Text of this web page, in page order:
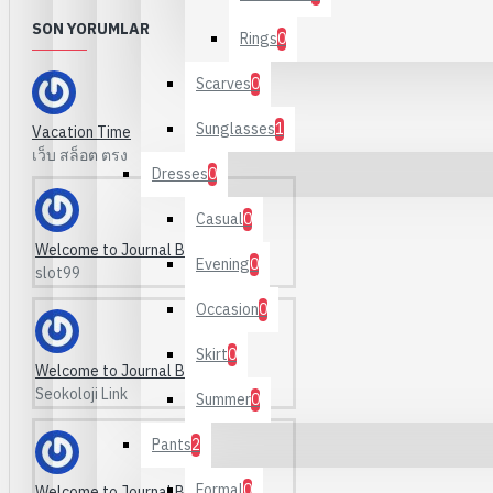
Mascara
Tavsiye Kategoriler:
Rings0
Scarves0
Sunglasses1
Dresses0
Casual0
Evening0
Occasion0
Skirt0
Summer0
Pants2
SON YORUMLAR
Vacation Time
เว็บ สล็อต ตรง
Welcome to Journal Blog
slot99
Welcome to Journal Blog
Seokoloji Link